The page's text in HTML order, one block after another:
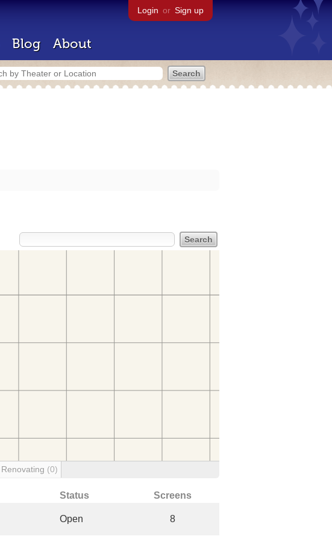
Login or Sign up
Blog About
Renovating (0)
Status Screens
Open 8